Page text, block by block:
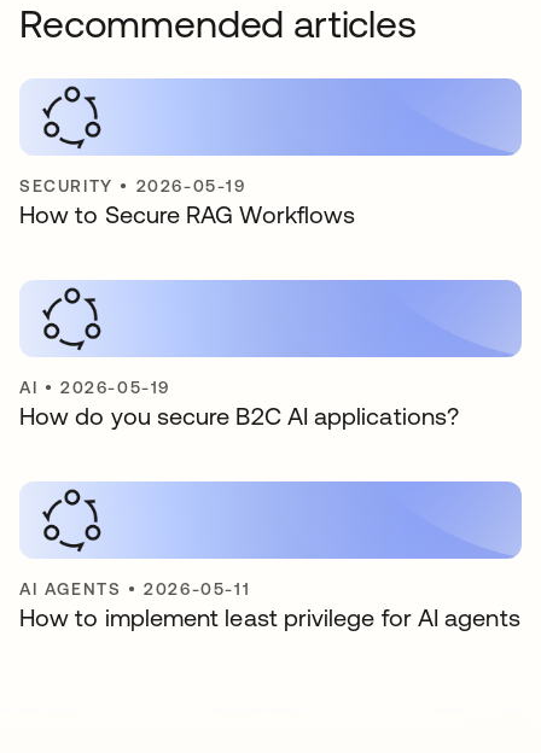
Recommended articles
SECURITY • 2026-05-19
How to Secure RAG Workflows
AI •2026-05-19
How do you secure B2C AI applications?
AI AGENTS •2026-05-11
How to implement least privilege for AI agents